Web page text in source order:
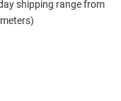
shipping range from